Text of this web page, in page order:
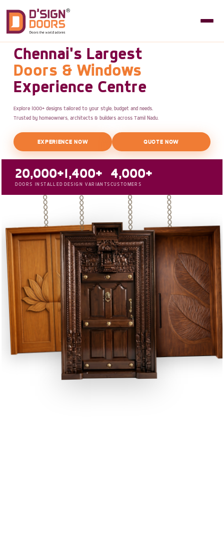
Chennai's Largest
Doors & Windows
Experience Centre
Explore 1000+ designs tailored to your style, budget and needs.
Trusted by homeowners, architects & builders across Tamil Nadu.
EXPERIENCE NOW QUOTE NOW
20,000+
DOORS INSTALLED
1,400+
DESIGN VARIANTS
4,000+
CUSTOMERS